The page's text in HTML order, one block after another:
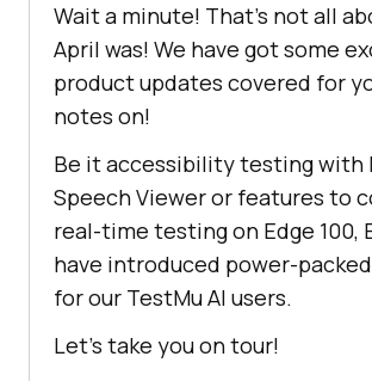
Wait a minute! That’s not all
April was! We have got some
product updates covered for
notes on!
Be it accessibility testing with
Speech Viewer or features to
real-time testing on Edge 100,
have introduced power-
for our TestMu AI users.
Let’s take you on tour!